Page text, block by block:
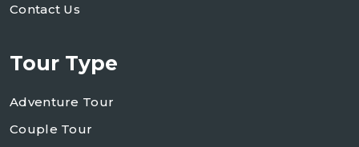
Contact Us
Tour Type
Adventure Tour
Couple Tour